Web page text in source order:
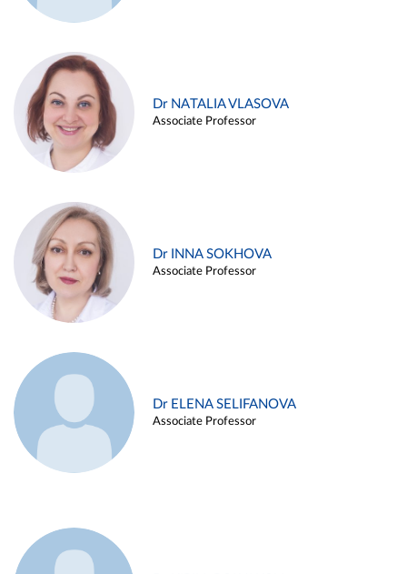
Dr NATALIA VLASOVA
Associate Professor
Dr INNA SOKHOVA
Associate Professor
Dr ELENA SELIFANOVA
Associate Professor